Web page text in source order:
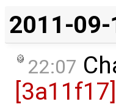
2011-09-
22:07
[3a11f17]